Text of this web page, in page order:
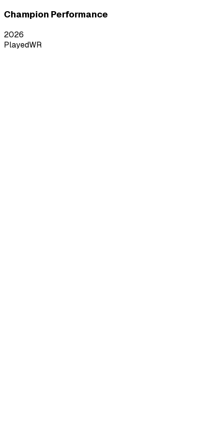
Champion Performance
2026
PlayedWR